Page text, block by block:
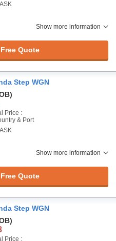
Show more information
Quote
Step WGN
Price :
& Port
Show more information
Quote
Step WGN
Price :